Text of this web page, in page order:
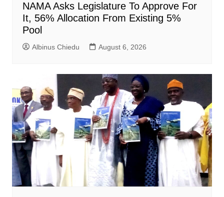
NAMA Asks Legislature To Approve For
It, 56% Allocation From Existing 5%
Pool
Albinus Chiedu August 6, 2026